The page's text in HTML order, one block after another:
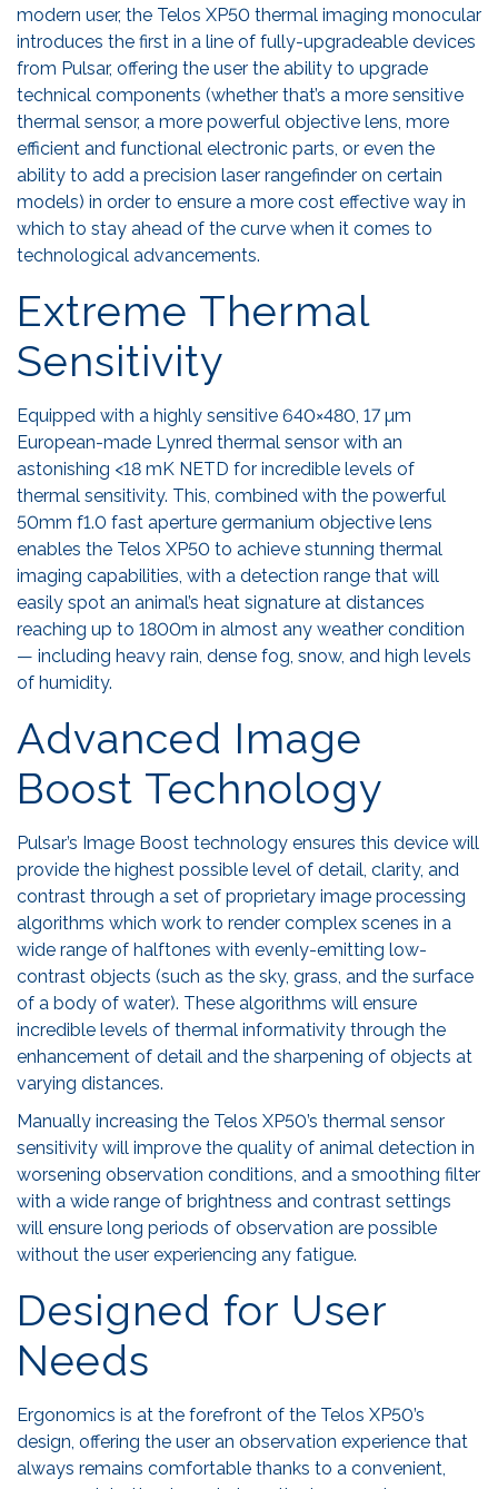
modern user, the Telos XP50 thermal imaging monocular
introduces the first in a line of fully-upgradeable devices
from Pulsar, offering the user the ability to upgrade
technical components (whether that’s a more sensitive
thermal sensor, a more powerful objective lens, more
efficient and functional electronic parts, or even the
ability to add a precision laser rangefinder on certain
models) in order to ensure a more cost effective way in
which to stay ahead of the curve when it comes to
technological advancements.
Extreme Thermal
Sensitivity
Equipped with a highly sensitive 640×480, 17 µm
European-made Lynred thermal sensor with an
astonishing <18 mK NETD for incredible levels of
thermal sensitivity. This, combined with the powerful
50mm f1.0 fast aperture germanium objective lens
enables the Telos XP50 to achieve stunning thermal
imaging capabilities, with a detection range that will
easily spot an animal’s heat signature at distances
reaching up to 1800m in almost any weather condition
— including heavy rain, dense fog, snow, and high levels
of humidity.
Advanced Image
Boost Technology
Pulsar’s Image Boost technology ensures this device will
provide the highest possible level of detail, clarity, and
contrast through a set of proprietary image processing
algorithms which work to render complex scenes in a
wide range of halftones with evenly-emitting low-
contrast objects (such as the sky, grass, and the surface
of a body of water). These algorithms will ensure
incredible levels of thermal informativity through the
enhancement of detail and the sharpening of objects at
varying distances.
Manually increasing the Telos XP50’s thermal sensor
sensitivity will improve the quality of animal detection in
worsening observation conditions, and a smoothing filter
with a wide range of brightness and contrast settings
will ensure long periods of observation are possible
without the user experiencing any fatigue.
Designed for User
Needs
Ergonomics is at the forefront of the Telos XP50’s
design, offering the user an observation experience that
always remains comfortable thanks to a convenient,